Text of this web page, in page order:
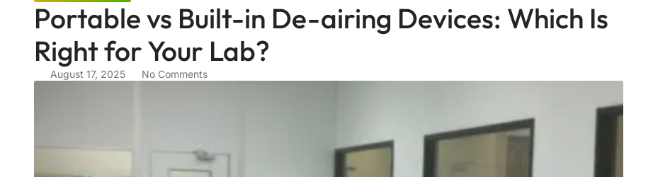
Portable vs Built-in De-airing Devices: Which Is
Right for Your Lab?
August 17, 2025 No Comments